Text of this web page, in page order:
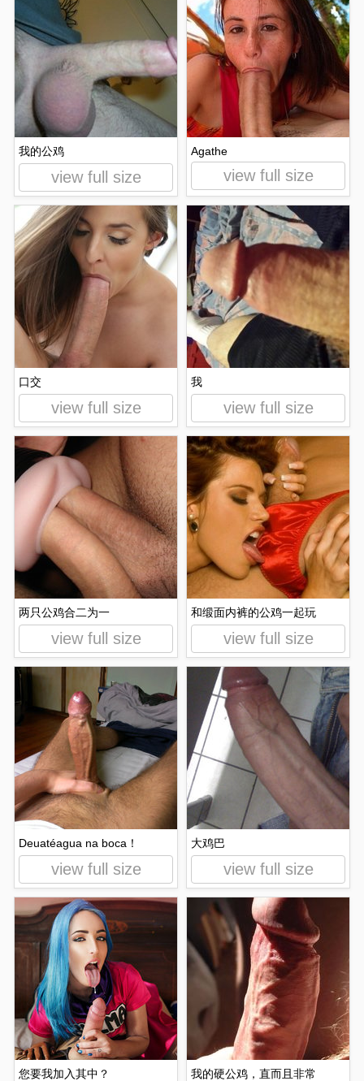
我的公鸡
view full size
Agathe
view full size
口交
view full size
我
view full size
两只公鸡合二为一
view full size
和缎面内裤的公鸡一起玩
view full size
Deuatéagua na boca！
view full size
大鸡巴
view full size
您要我加入其中？
我的硬公鸡，直而且非常